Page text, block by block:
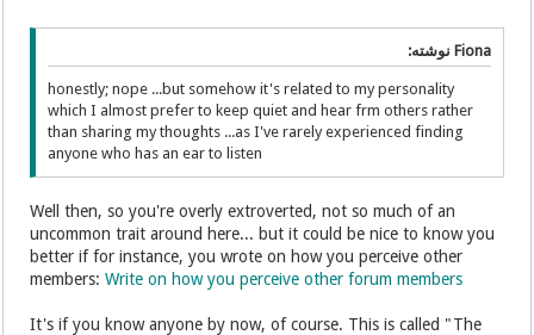
Fiona نوشته:
honestly; nope ...but somehow it's related to my personality
which I almost prefer to keep quiet and hear frm others rather
than sharing my thoughts ...as I've rarely experienced finding
anyone who has an ear to listen
Well then, so you're overly extroverted, not so much of an
uncommon trait around here... but it could be nice to know you
better if for instance, you wrote on how you perceive other
members:Write on how you perceive other forum members
It's if you know anyone by now, of course. This is called "The